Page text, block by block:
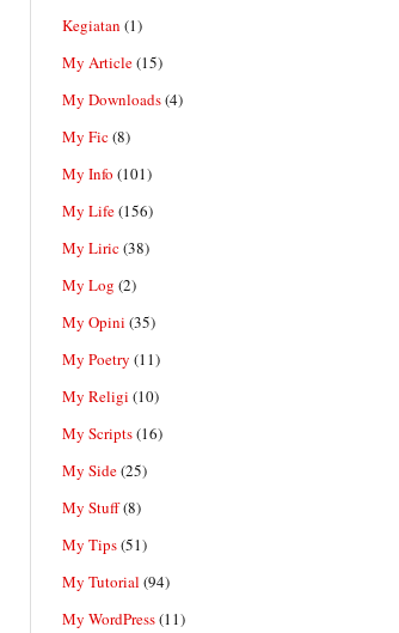
Kegiatan (1)
My Article(15)
My Downloads(4)
My Fic(8)
My Info (101)
My Life(156)
My Liric(38)
My Log (2)
My Opini (35)
My Poetry (11)
My Religi (10)
My Scripts(16)
My Side(25)
My Stuff(8)
My Tips(51)
My Tutorial (94)
My WordPress(11)